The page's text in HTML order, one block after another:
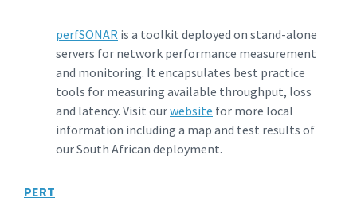
perfSONAR is a toolkit deployed on stand-alone
servers for network performance measurement
and monitoring. It encapsulates best practice
tools for measuring available throughput, loss
and latency. Visit ourwebsite for more local
information including a map and test results of
our South African deployment.
PERT